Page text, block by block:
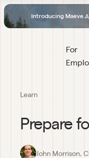
Introducing Maeve.
For
Learn
Prepare
John Morrison,